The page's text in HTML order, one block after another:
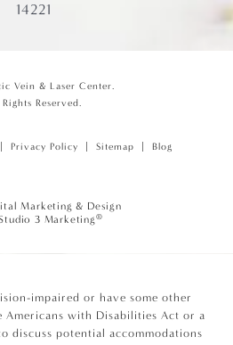
14221
Vein & Laser Center.
Reserved.
Privacy Policy Sitemap Blog
Marketing & Design
3 Marketing®
impaired or have some other
Americans with Disabilities Act or a
discuss potential accommodations